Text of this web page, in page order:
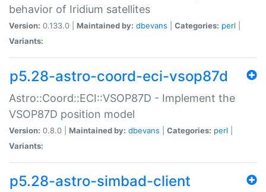
behavior of Iridium satellites
Version: 0.133.0 | Maintained by: dbevans Categories: perl
Variants:
p5.28-astro-coord-eci-vsop87d
Astro::Coord::ECI::VSOP87D - Implement the
VSOP87D position model
Version: 0.8.0 | Maintained by: dbevans Categories: perl
Variants:
p5.28-astro-simbad-client